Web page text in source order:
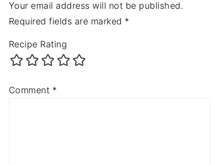
Your email address will not be published.
Required fields are marked *
Recipe Rating
Comment *